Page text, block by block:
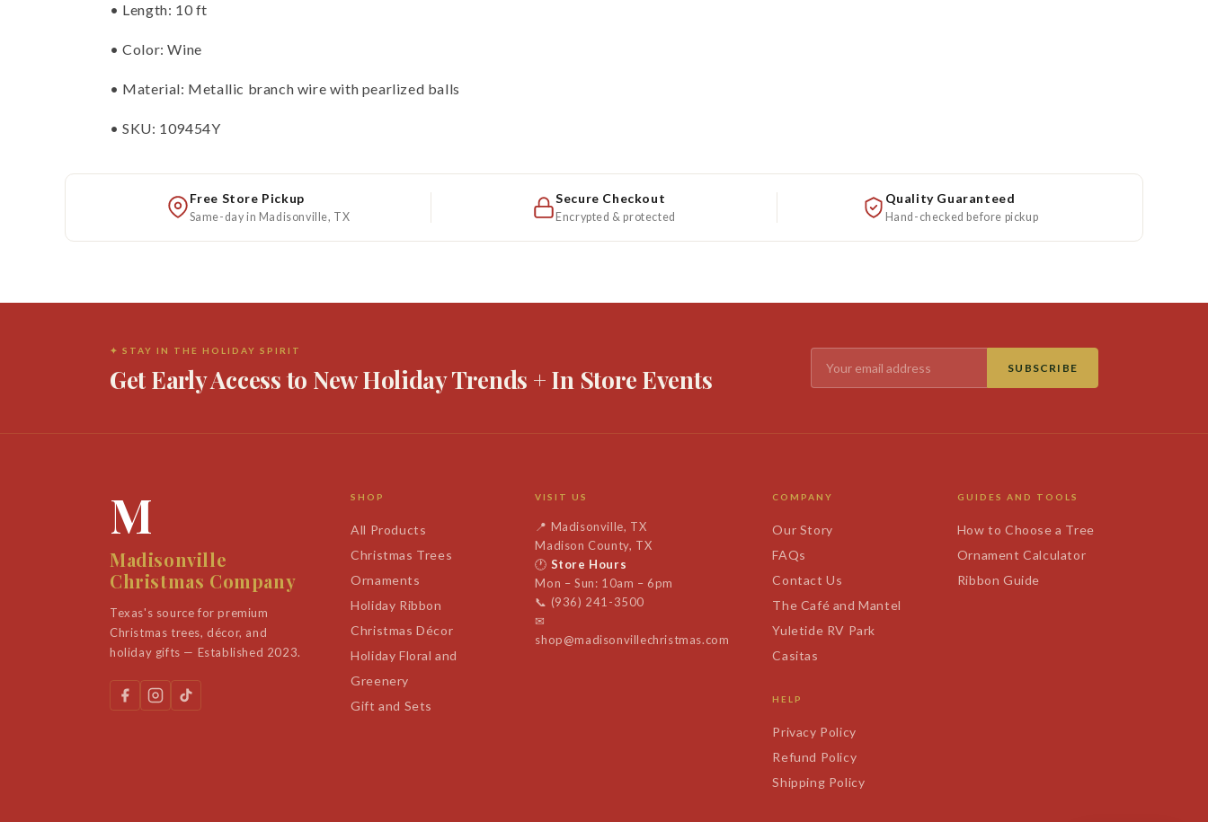
• Length: 10 ft
• Color: Wine
• Material: Metallic branch wire with pearlized balls
• SKU: 109454Y
Free Store Pickup
Same-day in Madisonville, TX
Secure Checkout
Encrypted & protected
Quality Guaranteed
Hand-checked before pickup
✦ STAY IN THE HOLIDAY SPIRIT
Get Early Access to New Holiday Trends + In Store Events SUBSCRIBE
M
Madisonville
Christmas Company
Texas's source for premium
Christmas trees, décor, and
holiday gifts — Established 2023.
SHOP
All Products
Christmas Trees
Ornaments
Holiday Ribbon
Christmas Décor
Holiday Floral and
Greenery
Gift and Sets
VISIT US
📍 Madisonville, TX
Madison County, TX
🕐 Store Hours
Mon – Sun: 10am – 6pm
📞 (936) 241-3500
✉
shop@madisonvillechristmas.com
COMPANY
Our Story
FAQs
Contact Us
The Café and Mantel
Yuletide RV Park
Casitas
HELP
Privacy Policy
Refund Policy
Shipping Policy
GUIDES AND TOOLS
How to Choose a Tree
Ornament Calculator
Ribbon Guide